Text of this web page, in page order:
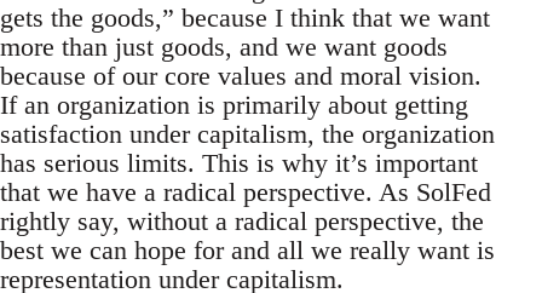
gets the goods,” because I think that we want
more than just goods, and we want goods
because of our core values and moral vision.
If an organization is primarily about getting
satisfaction under capitalism, the organization
has serious limits. This is why it’s important
that we have a radical perspective. As SolFed
rightly say, without a radical perspective, the
best we can hope for and all we really want is
representation under capitalism.